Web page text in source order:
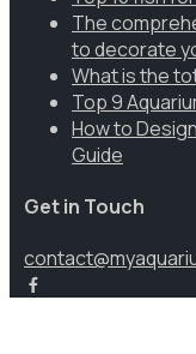
The
to decorate
What is the
Top 9
How to
Guide
Get in Touch